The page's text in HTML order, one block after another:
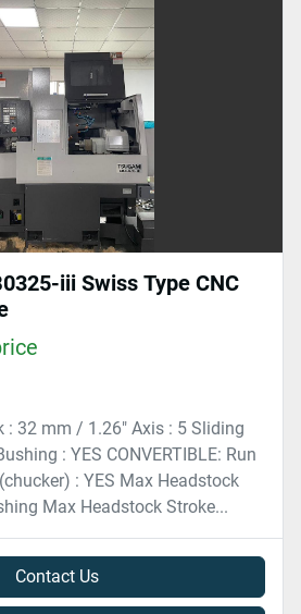
iii Swiss Type CNC
: 32 mm / 1.26″ Axis : 5 Sliding
: YES CONVERTIBLE: Run
: YES Max Headstock
Max Headstock Stroke...
Contact Us